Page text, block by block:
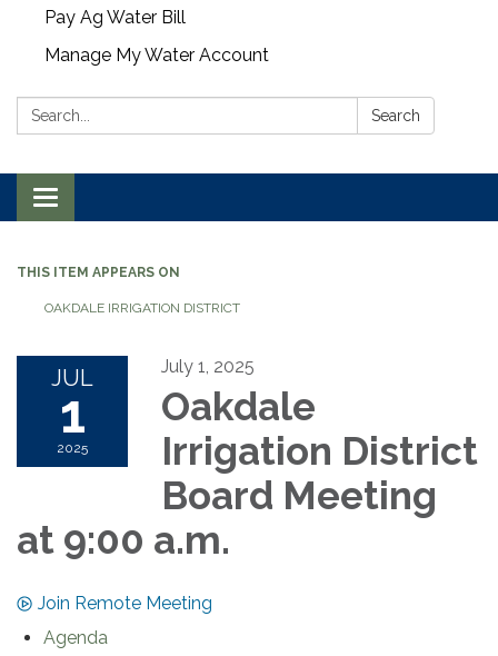
Pay Ag Water Bill
Manage My Water Account
Search: Search
Toggle navigation
THIS ITEM APPEARS ON
OAKDALE IRRIGATION DISTRICT
JUL
1
2025
July 1, 2025
Oakdale
Irrigation District
Board Meeting
at 9:00 a.m.
Join Remote Meeting
Agenda